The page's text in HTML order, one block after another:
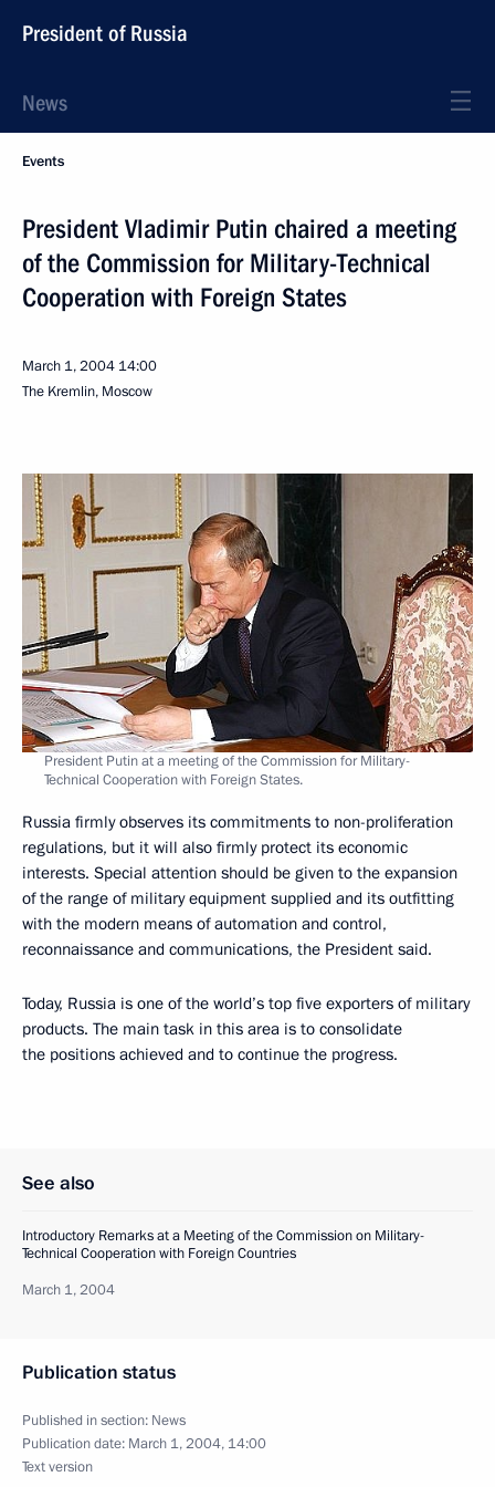
President of Russia
News
Events
President Vladimir Putin chaired a meeting
of the Commission for Military-Technical
Cooperation with Foreign States
March 1, 2004 14:00
The Kremlin, Moscow
President Putin at a meeting of the Commission for Military-
Technical Cooperation with Foreign States.
Russia firmly observes its commitments to non-proliferation
regulations, but it will also firmly protect its economic
interests. Special attention should be given to the expansion
of the range of military equipment supplied and its outfitting
with the modern means of automation and control,
reconnaissance and communications, the President said.
Today, Russia is one of the world’s top five exporters of military
products. The main task in this area is to consolidate
the positions achieved and to continue the progress.
See also
Introductory Remarks at a Meeting of the Commission on Military-
Technical Cooperation with Foreign Countries
March 1, 2004
Publication status
Published in section: News
Publication date: March 1, 2004, 14:00
Text version